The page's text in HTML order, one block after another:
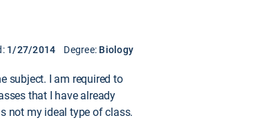
1/27/2014 Degree: Biology
subject. I am required to
that I have already
not my ideal type of class.